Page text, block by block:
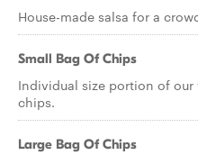
House-made salsa for a
Small Bag Of Chips
Individual size portion of
chips.
Large Bag Of Chips